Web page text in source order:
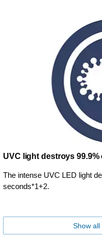
UVC light destroys
The intense UVC LED light
seconds*1+2.
Show